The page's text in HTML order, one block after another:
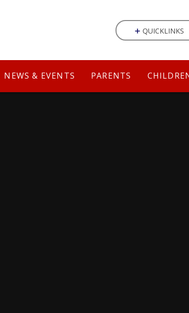
NEWS & EVENTS PARENTS
QUICKLINKS